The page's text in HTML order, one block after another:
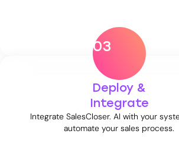
03
Deploy &
Integrate
Integrate SalesCloser. AI with your
automate your sales process.